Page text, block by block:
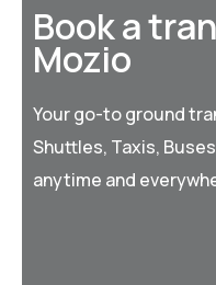
Book a
Mozio
Your go-to ground
Shuttles, Taxis,
anytime and